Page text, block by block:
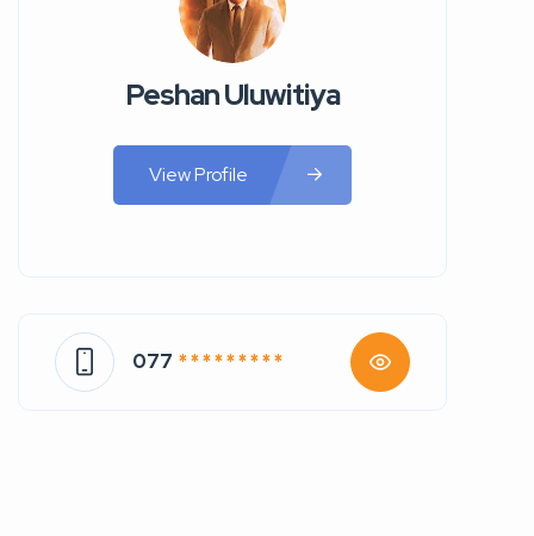
Peshan Uluwitiya
View Profile
077 * * * * * * * * *